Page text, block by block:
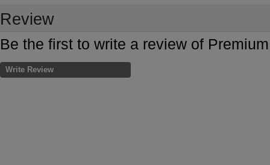
Review
Be the first to write a review of
Write Review